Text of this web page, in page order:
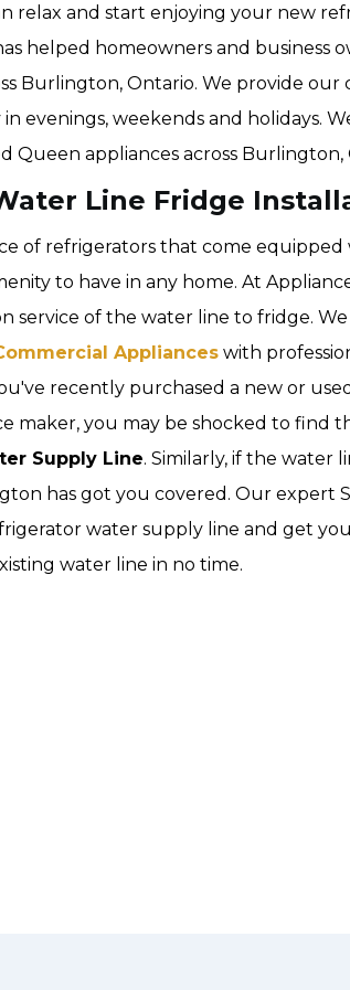
relax and start enjoying your new
helped homeowners and business
Burlington, Ontario. We provide our
in evenings, weekends and holidays.
Queen appliances across Burlington,
Line Fridge
of refrigerators that come
to have in any home. At
service of the water line to fridge. We
Appliances with
recently purchased a new or
maker, you may be shocked to find
Supply Line. Similarly, if the water
has got you covered. Our expert
water supply line and get
water line in no time.